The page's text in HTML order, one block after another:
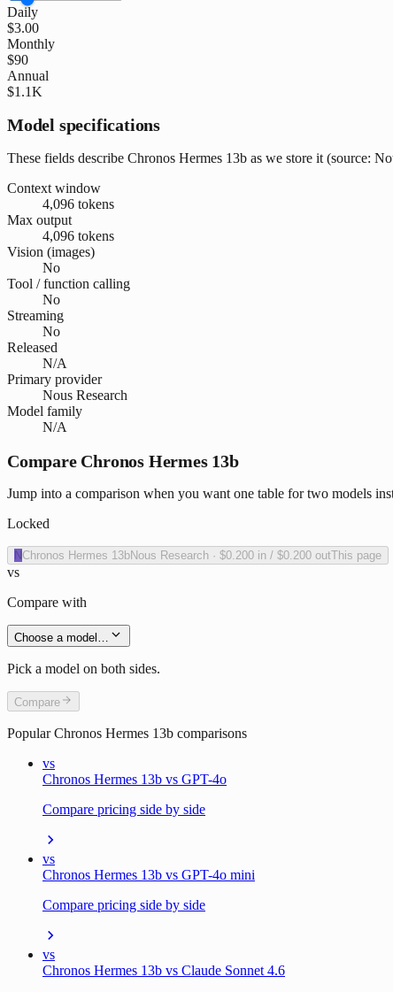
Daily
$3.00
Monthly
$90
Annual
$1.1K
Model specifications
These fields describe Chronos Hermes 13b as we store it (source:
Context window
4,096 tokens
Max output
4,096 tokens
Vision (images)
No
Tool / function calling
No
Streaming
No
Released
N/A
Primary provider
Nous Research
Model family
N/A
Compare Chronos Hermes 13b
Jump into a comparison when you want one table for two models
Locked
N Chronos Hermes 13bNous Research · $0.200 in / $0.200 outThis page
vs
Compare with
Choose a model…
Pick a model on both sides.
Compare
PopularChronos Hermes 13b comparisons
vs
Chronos Hermes 13b vs GPT-4o
Compare pricing side by side
vs
Chronos Hermes 13b vs GPT-4o mini
Compare pricing side by side
vs
Chronos Hermes 13b vs Claude Sonnet 4.6